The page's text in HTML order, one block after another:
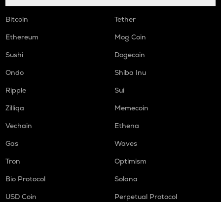
Bitcoin
Tether
Ethereum
Mog Coin
Sushi
Dogecoin
Ondo
Shiba Inu
Ripple
Sui
Zilliqa
Memecoin
Vechain
Ethena
Gas
Waves
Tron
Optimism
Bio Protocol
Solana
USD Coin
Perpetual Protocol